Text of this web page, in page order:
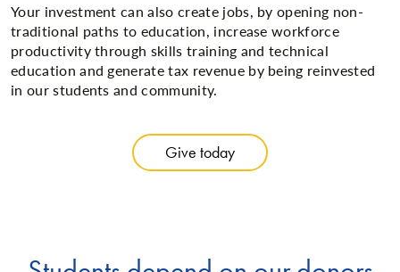
Your investment can also create jobs, by opening non-
traditional paths to education, increase workforce
productivity through skills training and technical
education and generate tax revenue by being reinvested
in our students and community.
Give today